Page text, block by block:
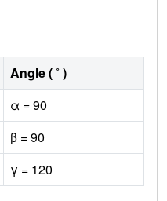
Angle ( ˚ )
α = 90
β = 90
γ = 120